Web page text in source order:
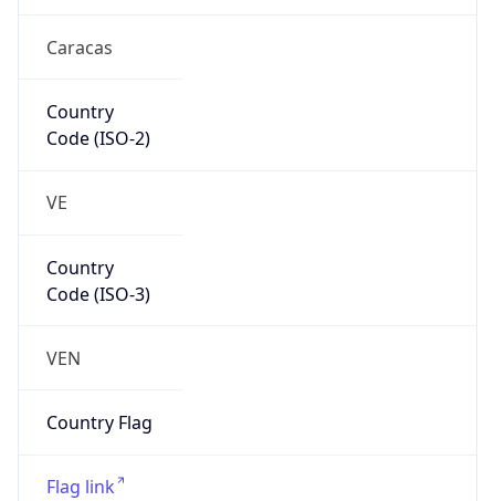
Caracas
Country
Code (ISO-2)
VE
Country
Code (ISO-3)
VEN
Country Flag
Flag link